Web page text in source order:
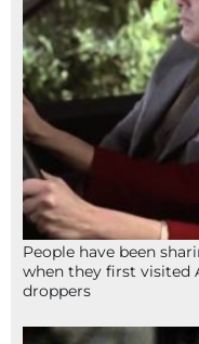
People have been
when they first visited
droppers